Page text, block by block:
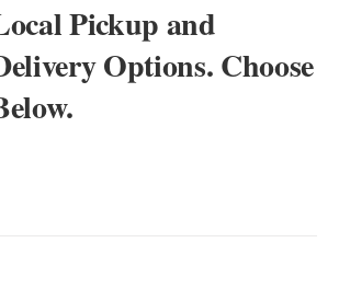
Pickup and
Options. Choose